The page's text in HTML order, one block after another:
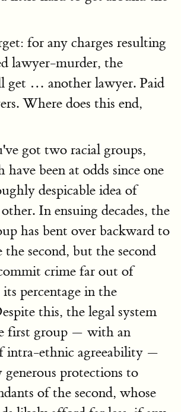
for any charges resulting
lawyer-murder, the
get … another lawyer. Paid
Where does this end,
got two racial groups,
been at odds since one
despicable idea of
In ensuing decades, the
has bent over backward to
the second, but the second
crime far out of
percentage in the
this, the legal system
first group — with an
intra-ethnic agreeability —
protections to
of the second, whose